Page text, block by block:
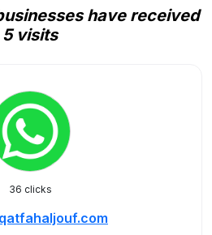
have received
5 visits
36 clicks